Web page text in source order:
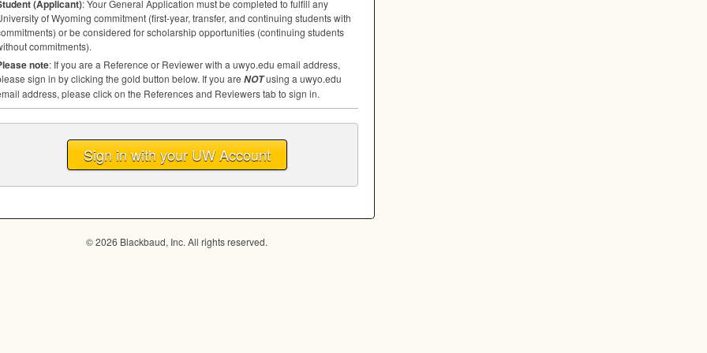
(Applicant): Your General Application must be completed to fulfill any
of Wyoming commitment (first-year, transfer, and continuing students with
or be considered for scholarship opportunities (continuing students
commitments).
note: If you are a Reference or Reviewer with a uwyo.edu email address,
sign in by clicking the gold button below. If you are NOTusing a uwyo.edu
address, please click on the References and Reviewers tab to sign in.
Sign in with your UW Account
© 2026 Blackbaud, Inc. All rights reserved.